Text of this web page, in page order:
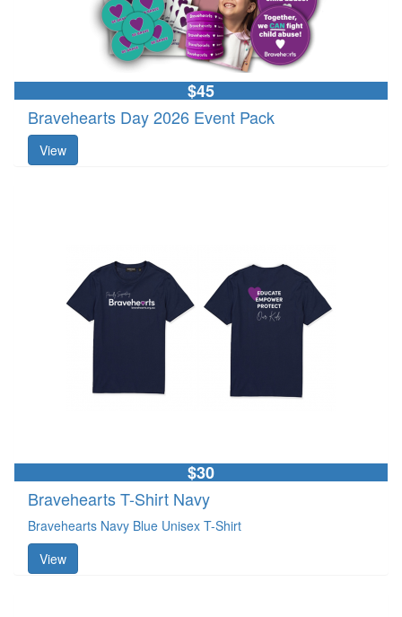
$45
Bravehearts Day 2026 Event Pack
View
$30
Bravehearts T-Shirt Navy
Bravehearts Navy Blue Unisex T-Shirt
View